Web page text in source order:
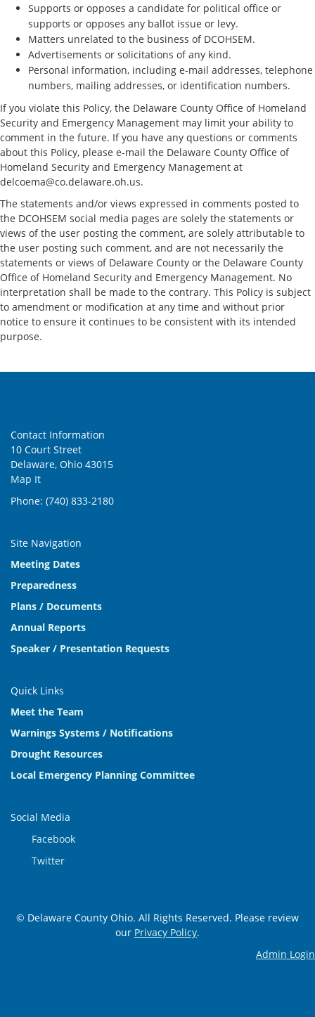
Supports or opposes a candidate for political office or
supports or opposes any ballot issue or levy.
Matters unrelated to the business of DCOHSEM.
Advertisements or solicitations of any kind.
Personal information, including e-mail addresses, telephone
numbers, mailing addresses, or identification numbers.
If you violate this Policy, the Delaware County Office of Homeland
Security and Emergency Management may limit your ability to
comment in the future. If you have any questions or comments
about this Policy, please e-mail the Delaware County Office of
Homeland Security and Emergency Management at
delcoema@co.delaware.oh.us.
The statements and/or views expressed in comments posted to
the DCOHSEM social media pages are solely the statements or
views of the user posting the comment, are solely attributable to
the user posting such comment, and are not necessarily the
statements or views of Delaware County or the Delaware County
Office of Homeland Security and Emergency Management. No
interpretation shall be made to the contrary. This Policy is subject
to amendment or modification at any time and without prior
notice to ensure it continues to be consistent with its intended
purpose.
Contact Information
10 Court Street
Delaware, Ohio 43015
Map It
Phone: (740) 833-2180
Site Navigation
Meeting Dates
Preparedness
Plans / Documents
Annual Reports
Speaker / Presentation Requests
Quick Links
Meet the Team
Warnings Systems / Notifications
Drought Resources
Local Emergency Planning Committee
Social Media
Facebook
Twitter
© Delaware County Ohio. All Rights Reserved. Please review
our Privacy Policy.
Admin Login